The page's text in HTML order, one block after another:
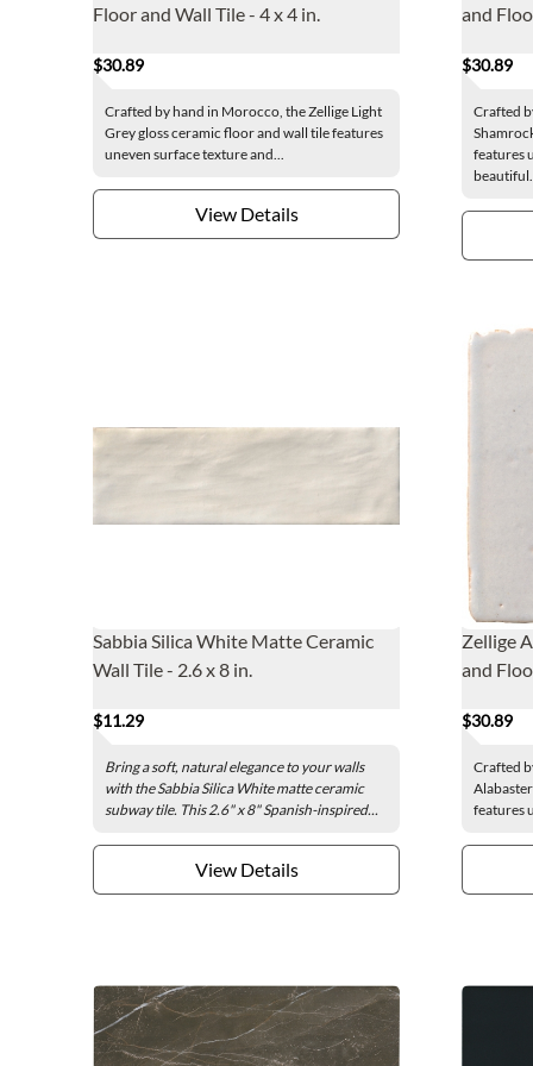
Floor and Wall Tile - 4 x 4 in.
$30.89
Crafted by hand in Morocco, the Zellige Light
Grey gloss ceramic floor and wall tile features
uneven surface texture and...
View Details
and
$30.89
Crafted
features
Sabbia Silica White Matte Ceramic
Wall Tile - 2.6 x 8 in.
$11.29
Bring a soft, natural elegance to your walls
with the Sabbia Silica White matte ceramic
subway tile. This 2.6" x 8" Spanish-inspired...
View Details
Zellige
and
$30.89
Crafted
features